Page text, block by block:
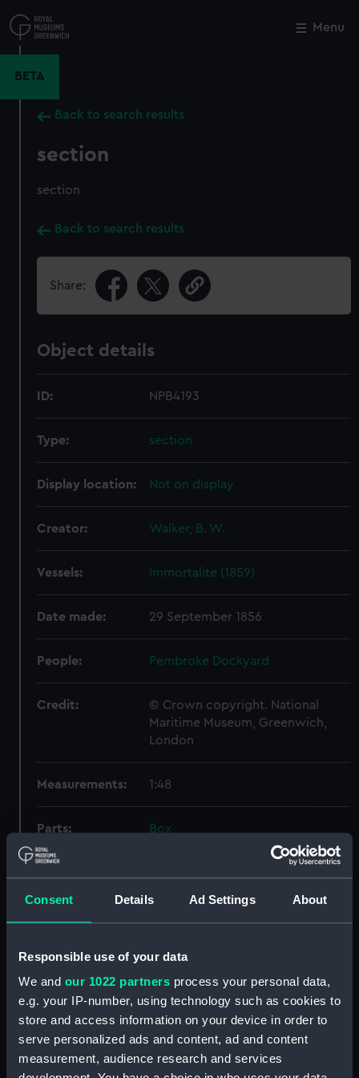
Consent Details Ad Settings About
Responsible use of your data
We and our 1022 partners process your personal data,
e.g. your IP-number, using technology such as cookies to
store and access information on your device in order to
serve personalized ads and content, ad and content
measurement, audience research and services
to
main
Menu
BETA
Back to search results
section
section
Back to search results
Share:
Object details
ID: NPB4193
Type: section
Display location: Not on display
Creator: Walker, B. W.
Vessels: Immortalite (1859)
Date made: 29 September 1856
People: Pembroke Dockyard
Credit:
© Crown copyright. National
Maritime Museum, Greenwich,
London
Measurements: 1:48
Parts:
Box
Lower deck plan (NPB4178)
docking (NPB4186)
sheer (NPB4187)
Inboard profile plan (NPB4188)
Upper deck plan (NPB4191)
section (NPB4192)
section (NPB4193)
Close